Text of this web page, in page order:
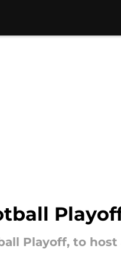
Playoff, to host